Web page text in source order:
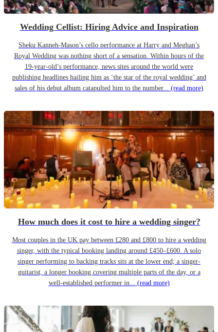
Wedding Cellist: Hiring Advice and Inspiration
Sheku Kanneh-Mason’s cello performance at Harry and Meghan’s
Royal Wedding was nothing short of a sensation. Within hours of the
19-year-old’s performance, news sites around the world were
publishing headlines hailing him as ‘the star of the royal wedding’ and
sales of his debut album catapulted him to the number... (read more)
How much does it cost to hire a wedding singer?
Most couples in the UK pay between £280 and £800 to hire a wedding
singer, with the typical booking landing around £450–£600. A solo
singer performing to backing tracks sits at the lower end; a singer-
guitarist, a longer booking covering multiple parts of the day, or a
well-established performer in... (read more)